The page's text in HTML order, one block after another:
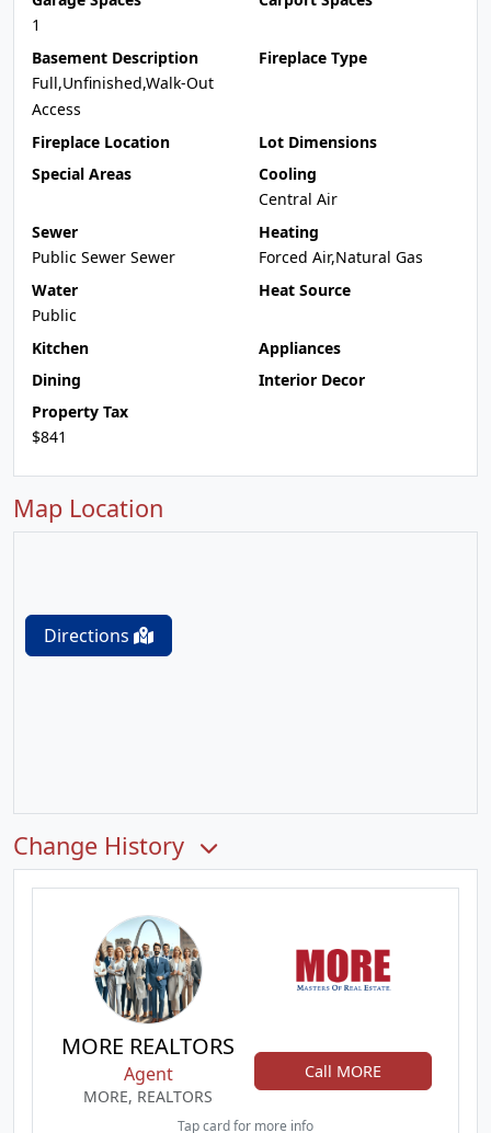
1
Basement Description
Full,Unfinished,Walk-Out
Access
Fireplace Type
Fireplace Location
Lot Dimensions
Special Areas
Cooling
Central Air
Sewer
Public Sewer Sewer
Heating
Forced Air,Natural Gas
Water
Public
Heat Source
Kitchen
Appliances
Dining
Interior Decor
Property Tax
$841
Map Location
Directions
Change History
MORE REALTORS
Agent
MORE, REALTORS
Call MORE
Tap card for more info